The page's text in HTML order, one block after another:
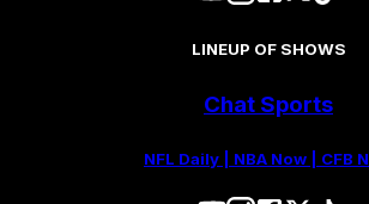
LINEUP OF SHOWS
Chat Sports
NFL Daily | NBA Now | CFB